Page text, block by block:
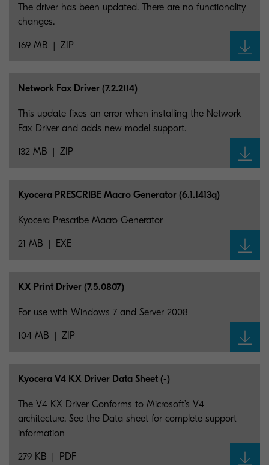
169 MB ZIP
The driver has been updated. There are no functionality
changes.
Network Fax Driver (7.2.2114)
132 MB ZIP
This update fixes an error when installing the Network
Fax Driver and adds new model support.
Kyocera PRESCRIBE Macro Generator (6.1.1413q)
21 MB EXE
Kyocera Prescribe Macro Generator
KX Print Driver (7.5.0807)
104 MB ZIP
For use with Windows 7 and Server 2008
Kyocera V4 KX Driver Data Sheet (-)
279 KB PDF
The V4 KX Driver Conforms to Microsoft’s V4
architecture. See the Data sheet for complete support
information